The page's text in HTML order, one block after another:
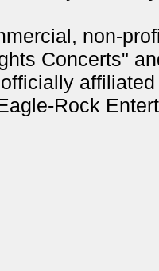
non-
Concerts"
Rock